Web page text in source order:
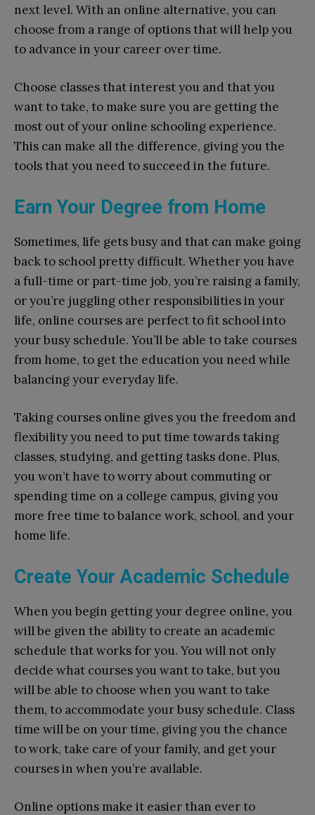
next level. With an online alternative, you can
choose from a range of options that will help you
to advance in your career over time.
Choose classes that interest you and that you
want to take, to make sure you are getting the
most out of your online schooling experience.
This can make all the difference, giving you the
tools that you need to succeed in the future.
Earn Your Degree from Home
Sometimes, life gets busy and that can make going
back to school pretty difficult. Whether you have
a full-time or part-time job, you’re raising a family,
or you’re juggling other responsibilities in your
life, online courses are perfect to fit school into
your busy schedule. You’ll be able to take courses
from home, to get the education you need while
balancing your everyday life.
Taking courses online gives you the freedom and
flexibility you need to put time towards taking
classes, studying, and getting tasks done. Plus,
you won’t have to worry about commuting or
spending time on a college campus, giving you
more free time to balance work, school, and your
home life.
Create Your Academic Schedule
When you begin getting your degree online, you
will be given the ability to create an academic
schedule that works for you. You will not only
decide what courses you want to take, but you
will be able to choose when you want to take
them, to accommodate your busy schedule. Class
time will be on your time, giving you the chance
to work, take care of your family, and get your
courses in when you’re available.
Online options make it easier than ever to